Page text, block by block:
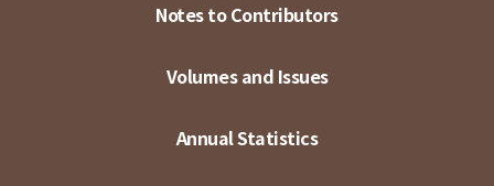
Notes to Contributors
Volumes and Issues
Annual Statistics